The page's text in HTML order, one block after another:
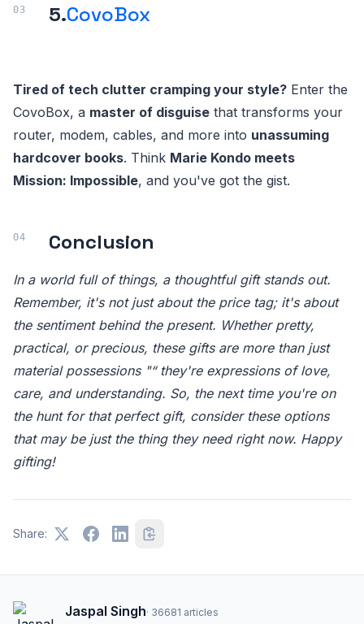
5.CovoBox
Tired of tech clutter cramping your style? Enter the
CovoBox, a master of disguise that transforms your
router, modem, cables, and more into unassuming
hardcover books. Think Marie Kondo meets
Mission: Impossible, and you've got the gist.
Conclusion
In a world full of things, a thoughtful gift stands out.
Remember, it's not just about the price tag; it's about
the sentiment behind the present. Whether pretty,
practical, or precious, these gifts are more than just
material possessions "“ they're expressions of love,
care, and understanding. So, the next time you're on
the hunt for that perfect gift, consider these options
that may be just the thing they need right now. Happy
gifting!
Share:
Jaspal Singh· 36681 articles